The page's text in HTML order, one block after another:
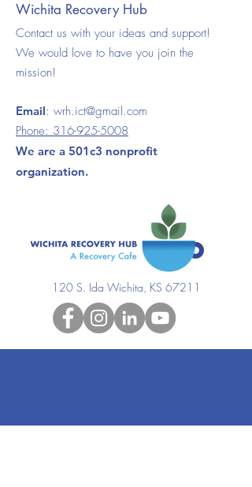
Wichita Recovery Hub
Contact us with your ideas and support!
We would love to have you join the
mission!
Email: wrh.ict@gmail.com
Phone: 316-925-5008
We are a 501c3 nonprofit
organization.
120 S. Ida Wichita, KS 67211